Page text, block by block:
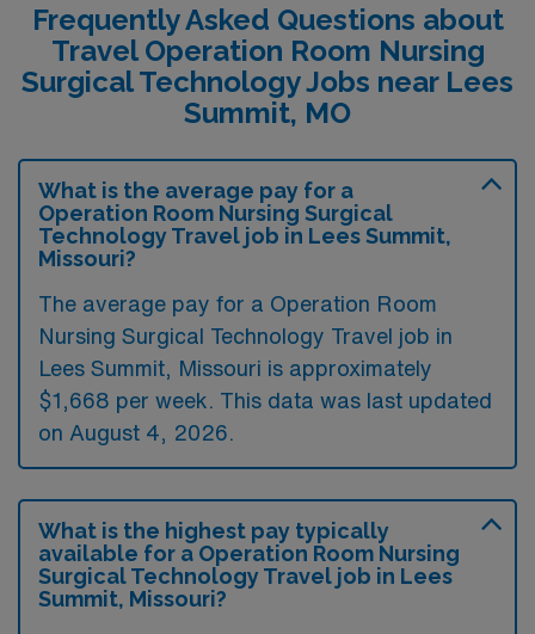
Frequently Asked Questions about
Travel Operation Room Nursing
Surgical Technology Jobs near Lees
Summit, MO
What is the average pay for a
Operation Room Nursing Surgical
Technology Travel job in Lees Summit,
Missouri?
The average pay for a Operation Room
Nursing Surgical Technology Travel job in
Lees Summit, Missouri is approximately
$1,668 per week. This data was last updated
on August 4, 2026.
What is the highest pay typically
available for a Operation Room Nursing
Surgical Technology Travel job in Lees
Summit, Missouri?